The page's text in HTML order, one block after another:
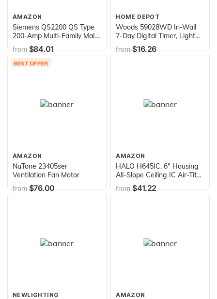
AMAZON
Siemens QS2200 QS Type
200-Amp Multi-Family Main
Breaker, 10 KAIC Rated
from$84.01
HOME DEPOT
Woods 59028WD In-Wall
7-Day Digital Timer, Light
Almond
from$16.26
BEST OFFER
AMAZON
NuTone 23405ser
Ventilation Fan Motor
from$76.00
AMAZON
HALO H645IC, 6" Housing
All-Slope Ceiling IC Air-Tite
120V Line Voltage, 1-Pack
from$41.22
NEWLIGHTING AMAZON